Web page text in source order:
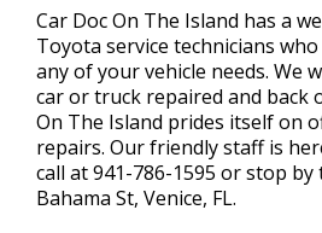
Car Doc On The Island has a
Toyota service technicians
any of your vehicle needs. We
car or truck repaired and back
On The Island prides itself on
repairs. Our friendly staff is
call at941-786-1595 or stop by
Bahama St, Venice, FL.